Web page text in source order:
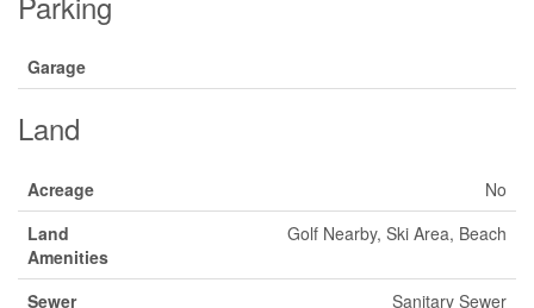
Garage
Land
Acreage
No
Land
Amenities
Golf Nearby, Ski Area, Beach
Sewer
Sanitary Sewer